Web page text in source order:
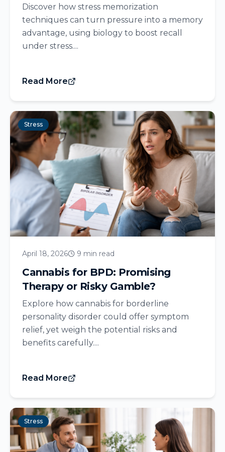
Discover how stress memorization
techniques can turn pressure into a memory
advantage, using biology to boost recall
under stress....
Read More
Stress
April 18, 2026 9 min read
Cannabis for BPD: Promising
Therapy or Risky Gamble?
Explore how cannabis for borderline
personality disorder could offer symptom
relief, yet weigh the potential risks and
benefits carefully....
Read More
Stress